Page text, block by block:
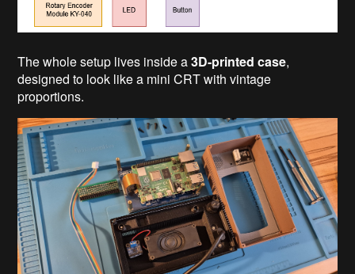
The whole setup lives inside a3D-printed case,
designed to look like a mini CRT with vintage
proportions.